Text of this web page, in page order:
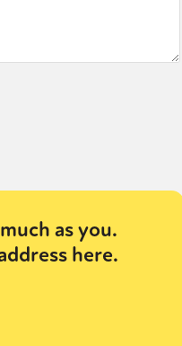
as you.
here.